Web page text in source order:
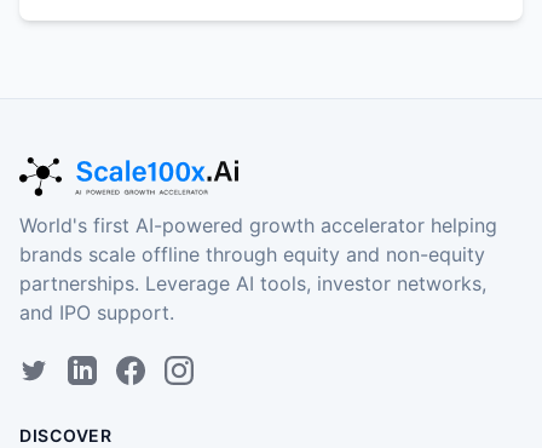
World's first AI-powered growth accelerator helping
brands scale offline through equity and non-equity
partnerships. Leverage AI tools, investor networks,
and IPO support.
DISCOVER